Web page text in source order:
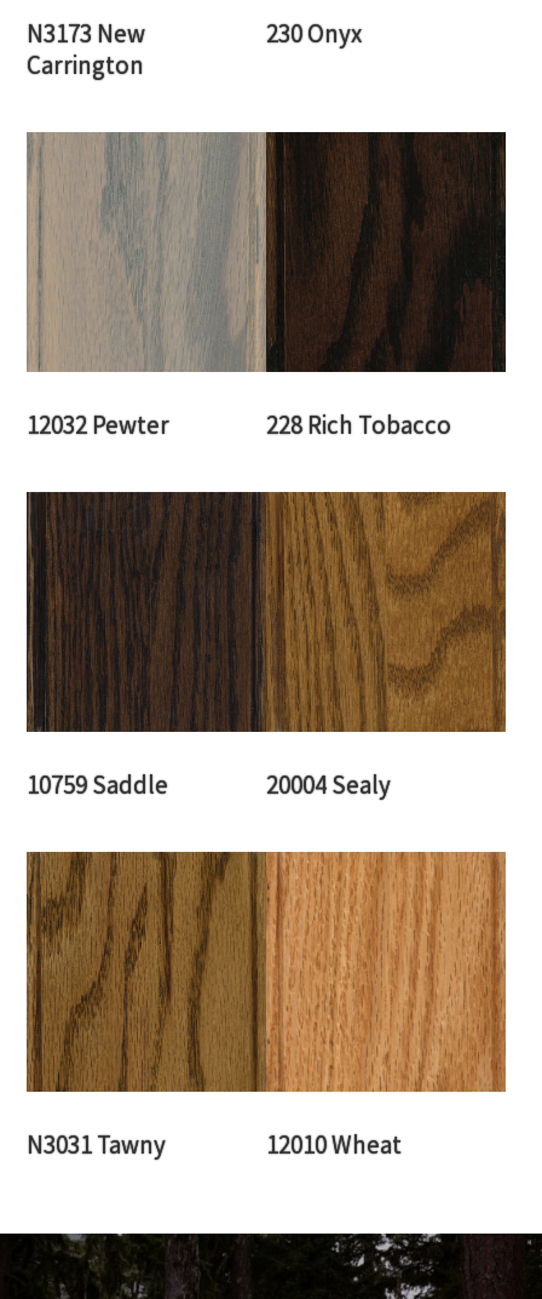
N3173 New
Carrington
230 Onyx
12032 Pewter 228 Rich Tobacco
10759 Saddle 20004 Sealy
N3031 Tawny 12010 Wheat